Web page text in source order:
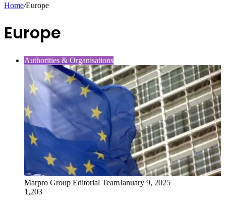
Home/Europe
Europe
Authorities & Organisations
Marpro Group Editorial TeamJanuary 9, 2025
1,203